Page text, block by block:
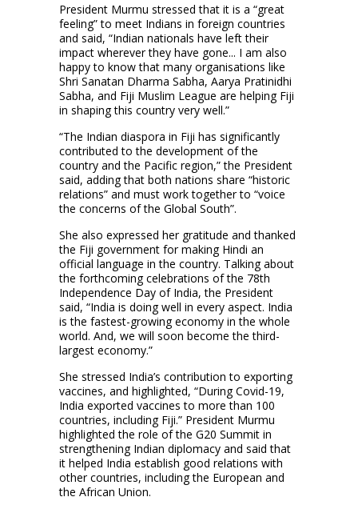
President Murmu stressed that it is a “great
feeling” to meet Indians in foreign countries
and said, “Indian nationals have left their
impact wherever they have gone... I am also
happy to know that many organisations like
Shri Sanatan Dharma Sabha, Aarya Pratinidhi
Sabha, and Fiji Muslim League are helping Fiji
in shaping this country very well.”
“The Indian diaspora in Fiji has significantly
contributed to the development of the
country and the Pacific region,” the President
said, adding that both nations share “historic
relations” and must work together to “voice
the concerns of the Global South”.
She also expressed her gratitude and thanked
the Fiji government for making Hindi an
official language in the country. Talking about
the forthcoming celebrations of the 78th
Independence Day of India, the President
said, “India is doing well in every aspect. India
is the fastest-growing economy in the whole
world. And, we will soon become the third-
largest economy.”
She stressed India’s contribution to exporting
vaccines, and highlighted, “During Covid-19,
India exported vaccines to more than 100
countries, including Fiji.” President Murmu
highlighted the role of the G20 Summit in
strengthening Indian diplomacy and said that
it helped India establish good relations with
other countries, including the European and
the African Union.